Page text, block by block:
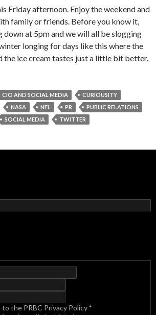
Friday afternoon. Enjoy the weekend and
family or friends. Before you know it,
down at 5pm and we will all be slogging
longing for days like this where the
the ice cream tastes just a little bit better.
CIO AND SOCIAL MEDIA
CURIOUSITY
NASA NFL PR
PUBLIC RELATIONS
SOCIAL MEDIA TWITTER
the PRBC Privacy Policy*